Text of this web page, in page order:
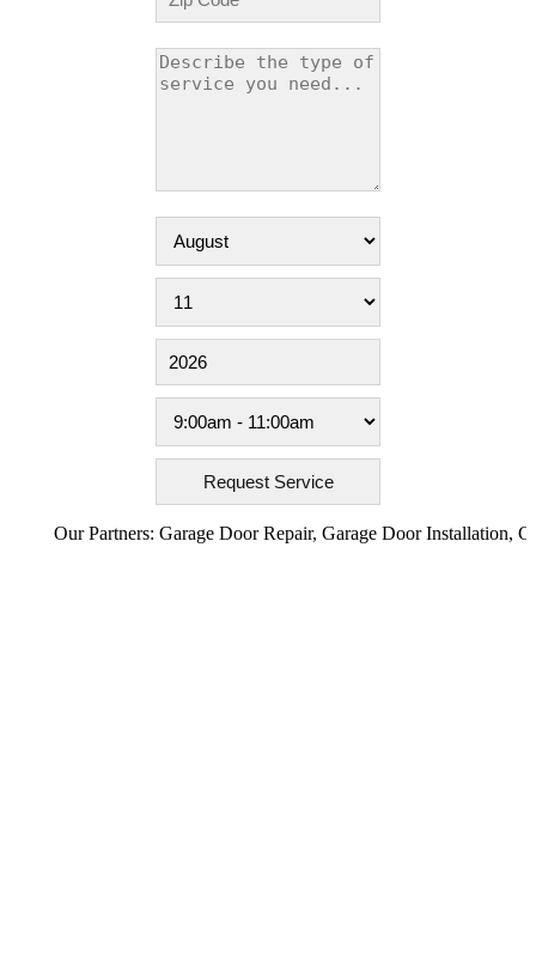
Our Partners:Garage Door Repair,Garage Door Installation,